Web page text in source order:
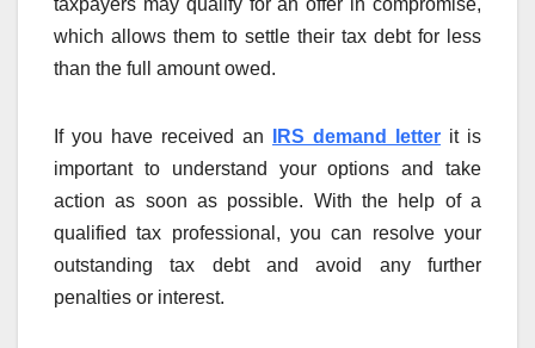
which allows them to settle their tax debt for less
than the full amount owed.
If you have received an IRS demand letter it is
important to understand your options and take
action as soon as possible. With the help of a
qualified tax professional, you can resolve your
outstanding tax debt and avoid any further
penalties or interest.